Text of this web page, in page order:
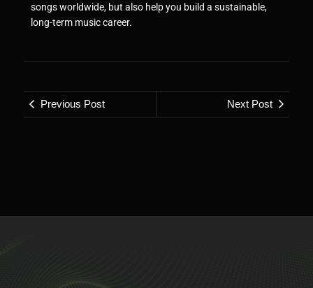
songs worldwide, but also help you build a sustainable,
long-term music career.
Previous Post Next Post